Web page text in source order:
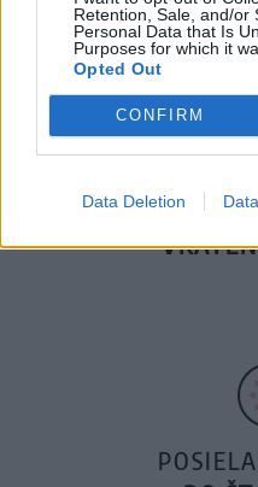
Retention, Sale, and/or
Personal Data that Is
Purposes for which it
Opted Out
CONFIRM
Data Deletion14 DNÍ